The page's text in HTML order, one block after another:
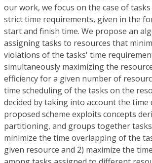
our work, we focus on the case of
strict time requirements, given in the
start and finish time. We propose an
assigning tasks to resources that
violations of the tasks' time
simultaneously maximizing the
efficiency for a given number of
time scheduling of the tasks on the
decided by taking into account the time
proposed scheme exploits concepts
partitioning, and groups together
minimize the time overlapping of the
given resource and 2) maximize the